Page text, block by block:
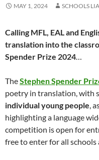
MAY 1, 2024 SCHOOLS
Calling MFL, EAL and
translation into the
Spender Prize 2024
TheStephen Spender
poetry in translation, with
individual young people ,
highlighting a language
competition is open for
free to enter for all schools